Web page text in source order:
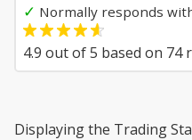
✓ Normally responds
4.9 out of5 based on 74
Displaying the Trading